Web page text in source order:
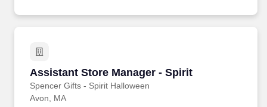
Assistant Store Manager - Spirit
Spencer Gifts - Spirit Halloween
Assistant Store Manager - Spirit
Avon, MA